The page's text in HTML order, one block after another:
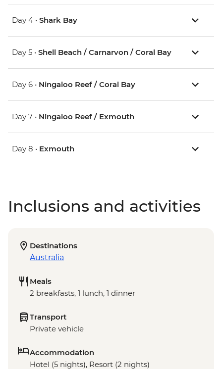
Day 4 • Shark Bay
Day 5 • Shell Beach / Carnarvon / Coral Bay
Day 6 • Ningaloo Reef / Coral Bay
Day 7 • Ningaloo Reef / Exmouth
Day 8 • Exmouth
Inclusions and activities
Destinations
Australia
Meals
2 breakfasts, 1 lunch, 1 dinner
Transport
Private vehicle
Accommodation
Hotel (5 nights), Resort (2 nights)